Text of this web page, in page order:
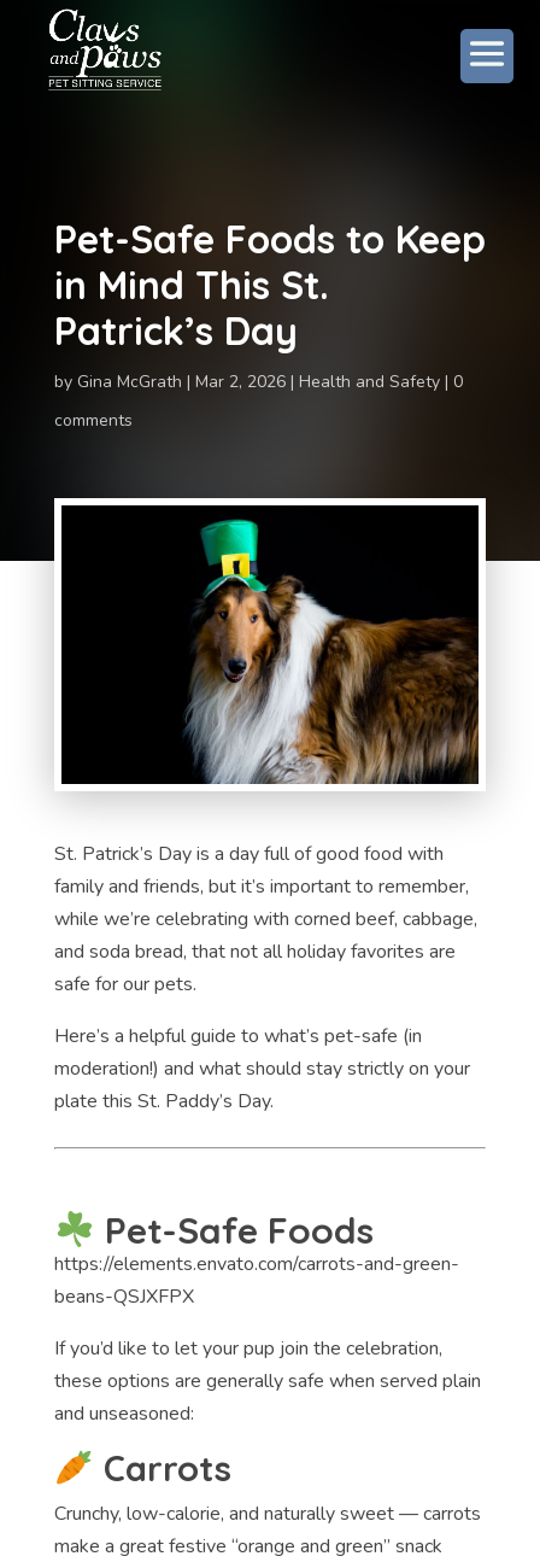
Pet-Safe Foods to Keep
in Mind This St.
Patrick’s Day
by Gina McGrath Mar 2, 2026 Health and Safety 0
comments
St. Patrick’s Day is a day full of good food with
family and friends, but it’s important to remember,
while we’re celebrating with corned beef, cabbage,
and soda bread, that not all holiday favorites are
safe for our pets.
Here’s a helpful guide to what’s pet-safe (in
moderation!) and what should stay strictly on your
plate this St. Paddy’s Day.
Pet-Safe Foods
https://elements.envato.com/carrots-and-green-
beans-QSJXFPX
If you’d like to let your pup join the celebration,
these options are generally safe when served plain
and unseasoned:
Carrots
Crunchy, low-calorie, and naturally sweet — carrots
make a great festive “orange and green” snack